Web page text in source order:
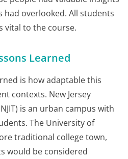
had overlooked. All students
vital to the course.
Learned
is how adaptable this
contexts. New Jersey
is an urban campus with
The University of
traditional college town,
would be considered